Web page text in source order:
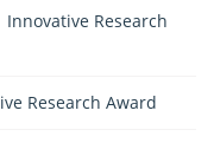
Research
Research Award